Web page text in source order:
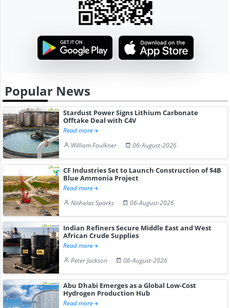
Popular News
Stardust Power Signs Lithium Carbonate
Offtake Deal with C4V
Read more
William Faulkner
06-August-2026
CF Industries Set to Launch Construction of $4B
Blue Ammonia Project
Read more
Nicholas Sparks
06-August-2026
Indian Refiners Secure Middle East and West
African Crude Supplies
Read more
Peter Jackson
06-August-2026
Abu Dhabi Emerges as a Global Low-Cost
Hydrogen Production Hub
Read more